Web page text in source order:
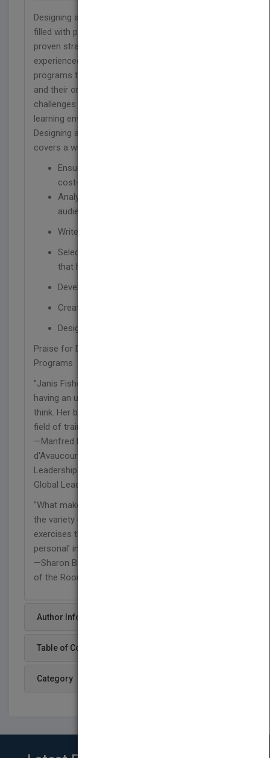
Designing and Developing Training Programs is
filled with practical information, best practices, and
proven strategies. This book will help both new and
experienced trainers design and develop training
programs that achieve results for both individuals
and their organizations while meeting the
challenges of today's fast-paced, rapidly changing
learning environment. Created to be easy-to-use,
Designing and Developing Training Programs
covers a wide range of topics, including how to:
Ensure that training is needed, relevant, and
cost-effective
Analyze the needs and characteristics of the
audience
Write behavioral learning
Select the right content and design activities
that help people learn
Develop effective learning materials
Create a program evaluation
Design virtual and remote training programs
Praise for Designing and Developing Training
Programs
"Janis Fisher Chan is truly a master designer,
having an uncanny ability to help people to truly
think. Her book is of real service to anyone in the
field of training."
—Manfred Kets de Vries, Raoul de Vitry
d'Avaucourt Chaired Clinical Professor of
Leadership Development and director, INSEAD
Global Leadership Centre
"What makes Janis Chan's book so exceptional is
the variety of challenging, content-related
exercises that bring the concepts 'up close and
personal' into the reader's life and work."
—Sharon Bowman, Author, Training from the BACK
of the Room!
Author Info
Table of Content
Category